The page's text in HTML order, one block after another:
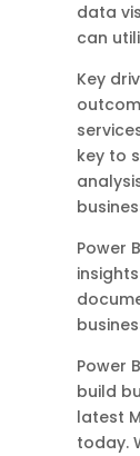
data
can
Key
key to
Power
Power
build
latest
today.